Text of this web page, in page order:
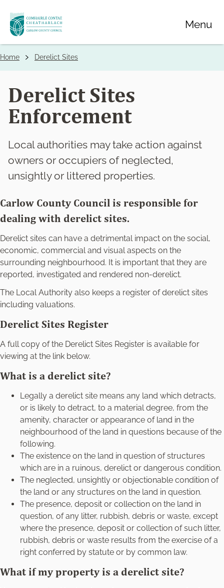
Skip
to
main
Menu
Breadcrumbs
Home Derelict Sites
Derelict Sites
Enforcement
Local authorities may take action against
owners or occupiers of neglected,
unsightly or littered properties.
Carlow County Council is responsible for
dealing with derelict sites.
Derelict sites can have a detrimental impact on the social,
economic, commercial and visual aspects on the
surrounding neighbourhood. It is important that they are
reported, investigated and rendered non-derelict.
The Local Authority also keeps a register of derelict sites
including valuations.
Derelict Sites Register
A full copy of the Derelict Sites Register is available for
viewing at the link below.
What is a derelict site?
Legally a derelict site means any land which detracts,
or is likely to detract, to a material degree, from the
amenity, character or appearance of land in the
neighbourhood of the land in questions because of the
following.
The existence on the land in question of structures
which are in a ruinous, derelict or dangerous condition.
The neglected, unsightly or objectionable condition of
the land or any structures on the land in question.
The presence, deposit or collection on the land in
question, of any litter, rubbish, debris or waste, except
where the presence, deposit or collection of such litter,
rubbish, debris or waste results from the exercise of a
right conferred by statute or by common law.
What if my property is a derelict site?